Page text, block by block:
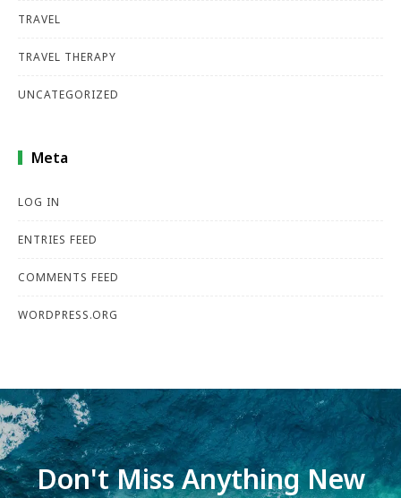
TRAVEL
TRAVEL THERAPY
UNCATEGORIZED
Meta
LOG IN
ENTRIES FEED
COMMENTS FEED
WORDPRESS.ORG
Don't Miss Anything New